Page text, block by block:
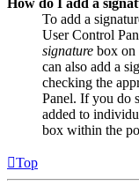
How do I add a
To add a
User Control
signature box on
can also add a
checking the
Panel. If you do
added to
box within the
Top